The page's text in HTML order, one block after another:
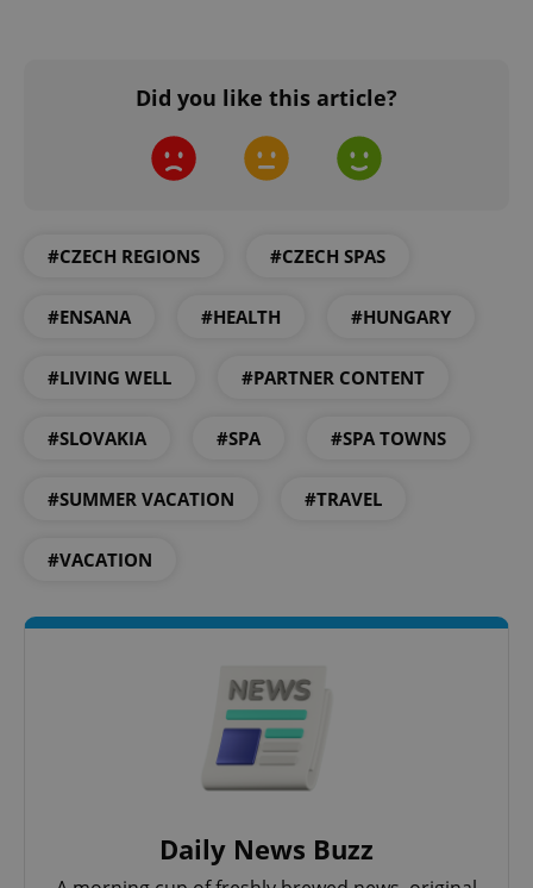
Did you like this article?
#CZECH REGIONS #CZECH SPAS
#ENSANA #HEALTH #HUNGARY
#LIVING WELL #PARTNER CONTENT
#SLOVAKIA #SPA #SPA TOWNS
#SUMMER VACATION #TRAVEL
#VACATION
Daily News Buzz
PHPSESSID
PHP.net
exprt
Provider
Expiration